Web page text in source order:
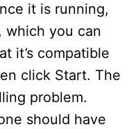
it is running,
which you can
it’s compatible
click Start. The
problem.
should have